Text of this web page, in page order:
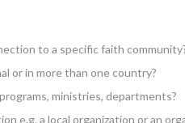
to a specific faith
or in more than one country?
ministries, departments?
e.g. a local organization or an